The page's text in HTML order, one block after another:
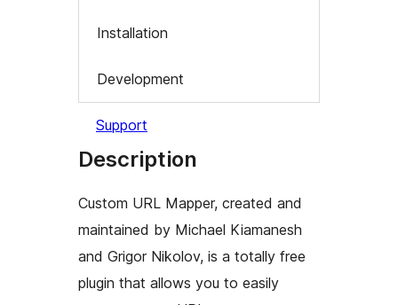
Installation
Development
Support
Description
Custom URL Mapper, created and
maintained by Michael Kiamanesh
and Grigor Nikolov, is a totally free
plugin that allows you to easily